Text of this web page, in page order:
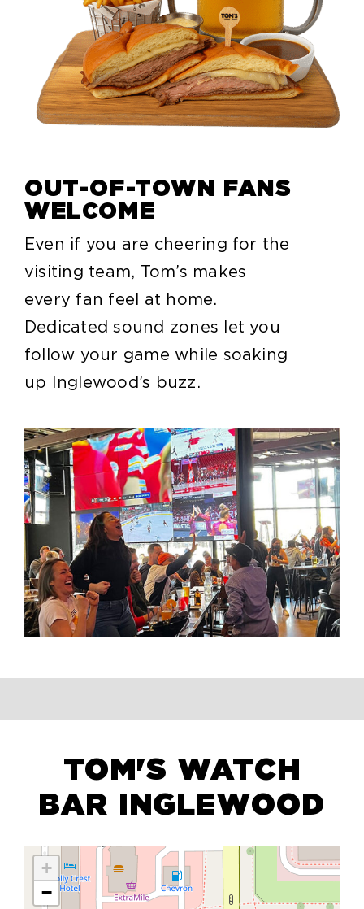
OUT-OF-TOWN FANS
WELCOME
Even if you are cheering for the
visiting team, Tom’s makes
every fan feel at home.
Dedicated sound zones let you
follow your game while soaking
up Inglewood’s buzz.
TOM'S WATCH
BAR INGLEWOOD
+
−